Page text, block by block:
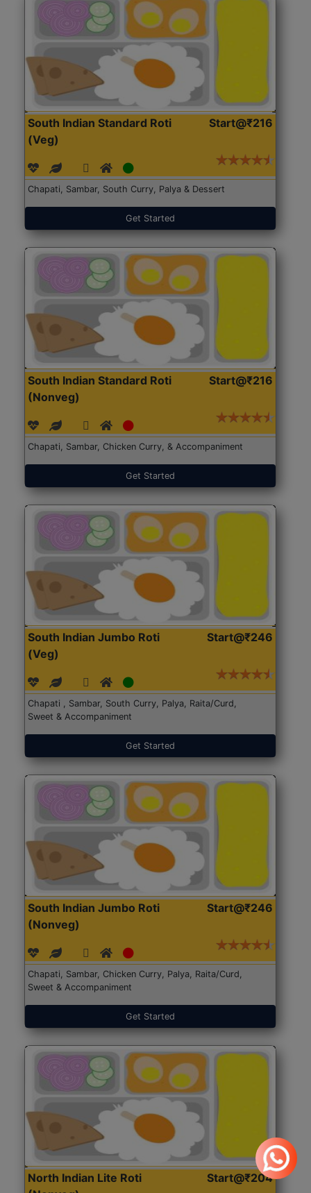
South Indian Standard Roti
(Veg)
Start@₹216
Chapati, Sambar, South Curry, Palya & Dessert
Get Started
South Indian Standard Roti
(Nonveg)
Start@₹216
Chapati, Sambar, Chicken Curry, & Accompaniment
Get Started
South Indian Jumbo Roti
(Veg)
Start@₹246
Chapati , Sambar, South Curry, Palya, Raita/Curd,
Sweet & Accompaniment
Get Started
South Indian Jumbo Roti
(Nonveg)
Start@₹246
Chapati, Sambar, Chicken Curry, Palya, Raita/Curd,
Sweet & Accompaniment
Get Started
North Indian Lite Roti
Start@₹204